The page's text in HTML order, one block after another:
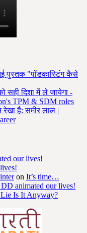
नई पुस्तक "पॉडकास्टिंग कैसे
दिशा में ले जायेगा -
TPM & SDM roles
है: समीर लाल |
our lives!
on It’s time…
animated our lives!
Is It Anyway?